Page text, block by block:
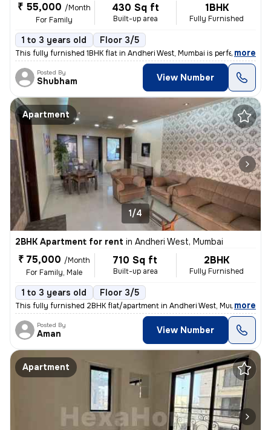
₹ 55,000 /Month
For Family
430 Sq ft
Built-up area
1BHK
Fully Furnished
1 to 3 years old Floor 3/5
This fully furnished 1BHK flat in Andheri West, Mumbai is perfect for
, more
Posted By
Shubham View Number
Apartment
1/4
2BHK Apartment for rent in Andheri West, Mumbai
₹ 75,000 /Month
For Family, Male
710 Sq ft
Built-up area
2BHK
Fully Furnished
1 to 3 years old Floor 3/5
This fully furnished 2BHK flat/apartment in Andheri West, Mumbai is av
, more
Posted By
Aman View Number
Apartment